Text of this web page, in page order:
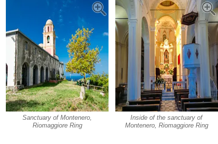
Sanctuary of Montenero,
Riomaggiore Ring
Inside of the sanctuary of
Montenero, Riomaggiore Ring